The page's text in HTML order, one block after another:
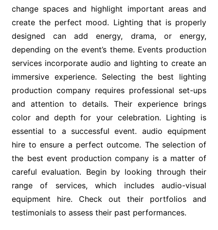
change spaces and highlight important areas and
create the perfect mood. Lighting that is properly
designed can add energy, drama, or energy,
depending on the event’s theme. Events production
services incorporate audio and lighting to create an
immersive experience. Selecting the best lighting
production company requires professional set-ups
and attention to details. Their experience brings
color and depth for your celebration. Lighting is
essential to a successful event. audio equipment
hire to ensure a perfect outcome. The selection of
the best event production company is a matter of
careful evaluation. Begin by looking through their
range of services, which includes audio-visual
equipment hire. Check out their portfolios and
testimonials to assess their past performances.